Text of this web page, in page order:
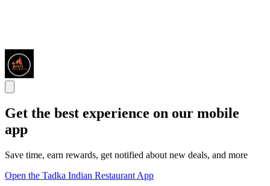
Get the best experience on our mobile
app
Save time, earn rewards, get notified about new deals, and more
Open the Tadka Indian Restaurant App